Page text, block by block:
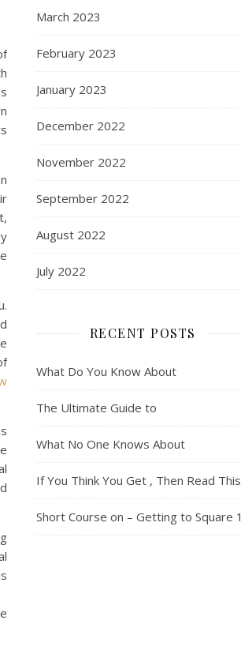
March 2023
February 2023
January 2023
December 2022
November 2022
September 2022
August 2022
July 2022
RECENT POSTS
What Do You Know About
The Ultimate Guide to
What No One Knows About
If You Think You Get , Then Read This
Short Course on – Getting to Square 1